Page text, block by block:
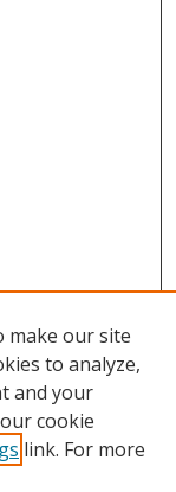
make our site
to analyze,
and your
cookie
link. For more